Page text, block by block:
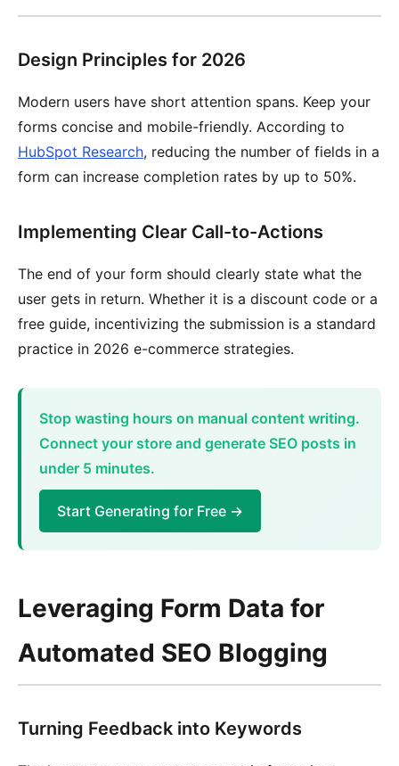
Design Principles for 2026
Modern users have short attention spans. Keep your
forms concise and mobile-friendly. According to
HubSpot Research, reducing the number of fields in a
form can increase completion rates by up to 50%.
Implementing Clear Call-to-Actions
The end of your form should clearly state what the
user gets in return. Whether it is a discount code or a
free guide, incentivizing the submission is a standard
practice in 2026 e-commerce strategies.
Stop wasting hours on manual content writing.
Connect your store and generate SEO posts in
under 5 minutes.
Start Generating for Free →
Leveraging Form Data for
Automated SEO Blogging
Turning Feedback into Keywords